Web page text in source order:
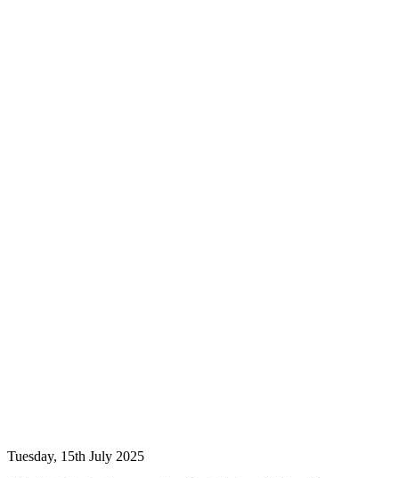
Tuesday, 15th July 2025